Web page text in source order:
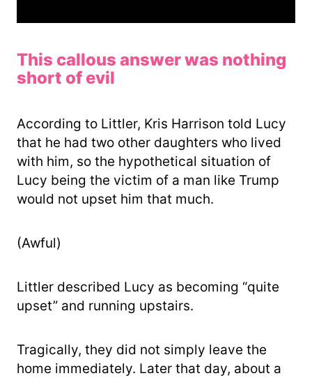
This callous answer was nothing
short of evil
According to Littler, Kris Harrison told Lucy
that he had two other daughters who lived
with him, so the hypothetical situation of
Lucy being the victim of a man like Trump
would not upset him that much.
(Awful)
Littler described Lucy as becoming “quite
upset” and running upstairs.
Tragically, they did not simply leave the
home immediately. Later that day, about a